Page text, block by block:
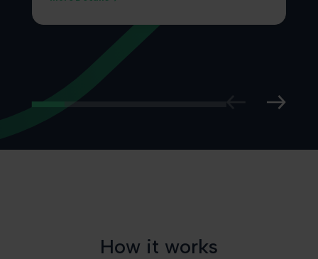
How it works